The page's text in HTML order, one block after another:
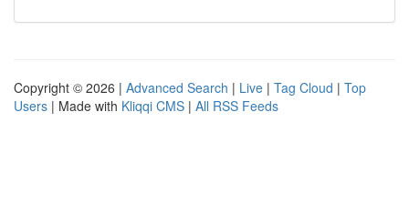
Copyright © 2026 | Advanced Search | Live | Tag Cloud | Top
Users | Made with Kliqqi CMS | All RSS Feeds